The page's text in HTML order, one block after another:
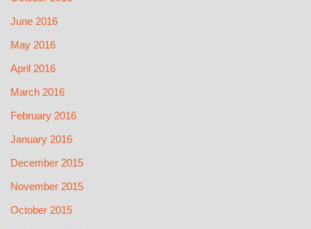
June 2016
May 2016
April 2016
March 2016
February 2016
January 2016
December 2015
November 2015
October 2015